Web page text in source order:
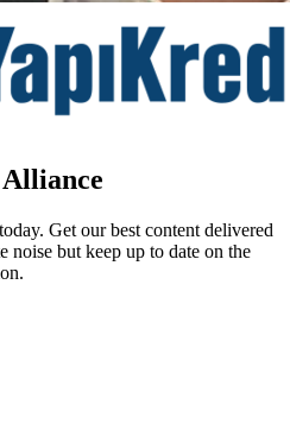
Get our best content delivered
but keep up to date on the